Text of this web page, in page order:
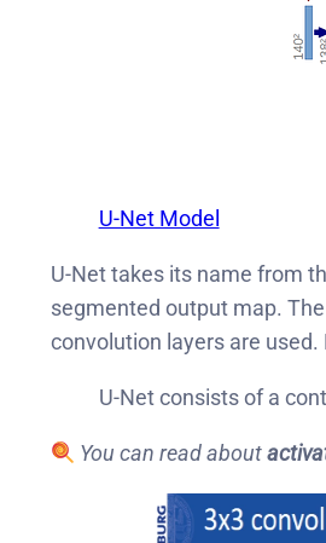
U-Net Model
U-Net takes its name from
segmented output map.
convolution layers are
U-Net consists of a
You can read about